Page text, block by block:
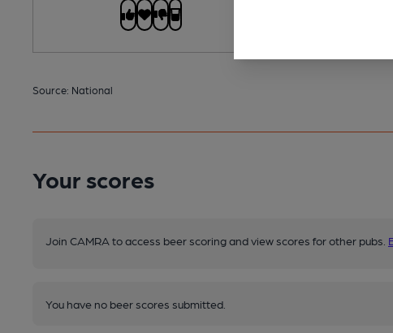
Source: National
Your scores
Join CAMRA to access beer scoring and view scores for other pubs.
You have no beer scores submitted.